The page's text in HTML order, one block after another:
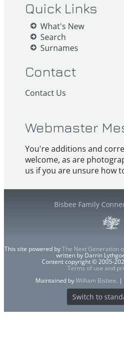
Quick Links
What's New
Search
Surnames
Contact
Contact Us
Webmaster
You're additions and
welcome, as are
us if you are unsure how
Bisbee Family
This site powered byThe Next Generation
written by Darrin
Content copyright © 2005-
Terms of use and
Maintained byWilliam Bisbee. |
Switch to